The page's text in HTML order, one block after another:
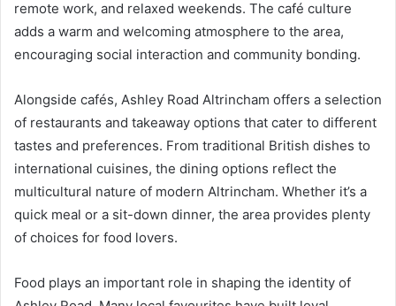
remote work, and relaxed weekends. The café culture
adds a warm and welcoming atmosphere to the area,
encouraging social interaction and community bonding.
Alongside cafés, Ashley Road Altrincham offers a selection
of restaurants and takeaway options that cater to different
tastes and preferences. From traditional British dishes to
international cuisines, the dining options reflect the
multicultural nature of modern Altrincham. Whether it’s a
quick meal or a sit-down dinner, the area provides plenty
of choices for food lovers.
Food plays an important role in shaping the identity of